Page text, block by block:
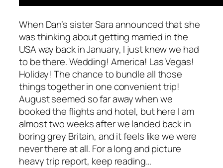
When Dan’s sister Sara announced that she
was thinking about getting married in the
USA way back in January, I just knew we had
to be there. Wedding! America! Las Vegas!
Holiday! The chance to bundle all those
things together in one convenient trip!
August seemed so far away when we
booked the flights and hotel, but here I am
almost two weeks after we landed back in
boring grey Britain, and it feels like we were
never there at all. For a long and picture
heavy trip report, keep reading…